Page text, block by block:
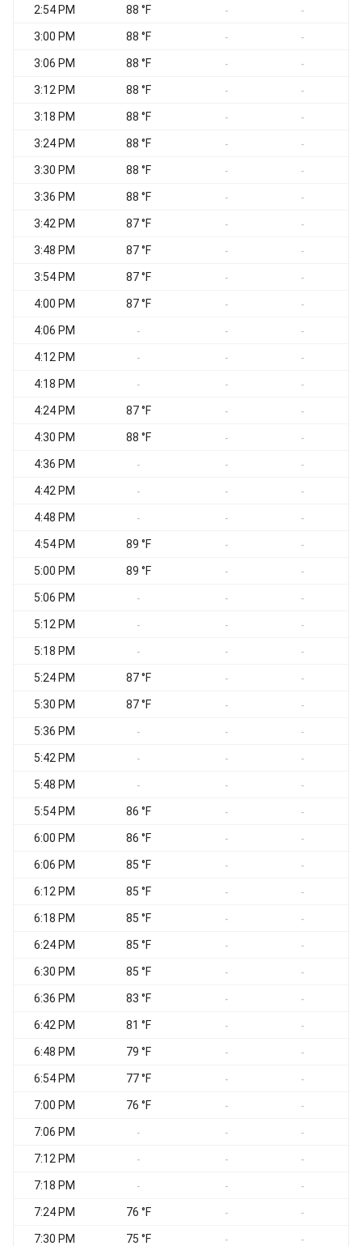
2:54 PM 88 °F - -
3:00 PM 88 °F - -
3:06 PM 88 °F - -
3:12 PM 88 °F - -
3:18 PM 88 °F - -
3:24 PM 88 °F - -
3:30 PM 88 °F - -
3:36 PM 88 °F - -
3:42 PM 87 °F - -
3:48 PM 87 °F - -
3:54 PM 87 °F - -
4:00 PM 87 °F - -
4:06 PM - - -
4:12 PM - - -
4:18 PM - - -
4:24 PM 87 °F - -
4:30 PM 88 °F - -
4:36 PM - - -
4:42 PM - - -
4:48 PM - - -
4:54 PM 89 °F - -
5:00 PM 89 °F - -
5:06 PM - - -
5:12 PM - - -
5:18 PM - - -
5:24 PM 87 °F - -
5:30 PM 87 °F - -
5:36 PM - - -
5:42 PM - - -
5:48 PM - - -
5:54 PM 86 °F - -
6:00 PM 86 °F - -
6:06 PM 85 °F - -
6:12 PM 85 °F - -
6:18 PM 85 °F - -
6:24 PM 85 °F - -
6:30 PM 85 °F - -
6:36 PM 83 °F - -
6:42 PM 81 °F - -
6:48 PM 79 °F - -
6:54 PM 77 °F - -
7:00 PM 76 °F - -
7:06 PM - - -
7:12 PM - - -
7:18 PM - - -
7:24 PM 76 °F - -
7:30 PM 75 °F - -